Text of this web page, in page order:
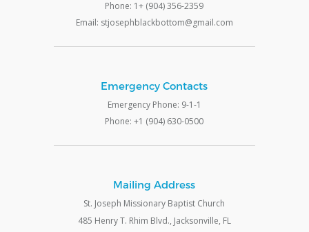
Phone: 1+ (904) 356-2359
Email: stjosephblackbottom@gmail.com
Emergency Contacts
Emergency Phone: 9-1-1
Phone: +1 (904) 630-0500
Mailing Address
St. Joseph Missionary Baptist Church
485 Henry T. Rhim Blvd., Jacksonville, FL